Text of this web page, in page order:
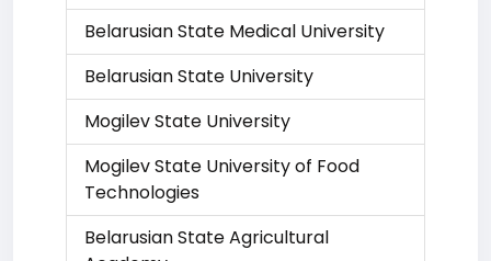
Belarusian State Medical University
Belarusian State University
Mogilev State University
Mogilev State University of Food
Technologies
Belarusian State Agricultural